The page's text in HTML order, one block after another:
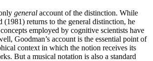
general account of the distinction. While
returns to the general distinction, he
employed by cognitive scientists have
Goodman’s account is the essential point of
context in which the notion receives its
But a musical notation is also a standard